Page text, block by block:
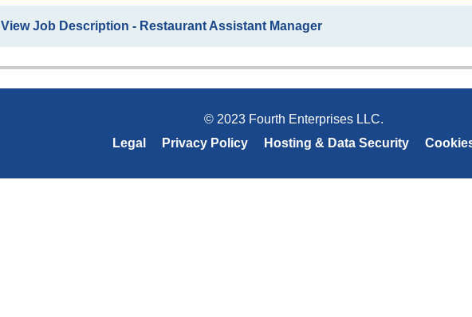
View Job Description - Restaurant Assistant Manager
© 2023 Fourth Enterprises LLC.
Legal
Privacy Policy Hosting & Data Security